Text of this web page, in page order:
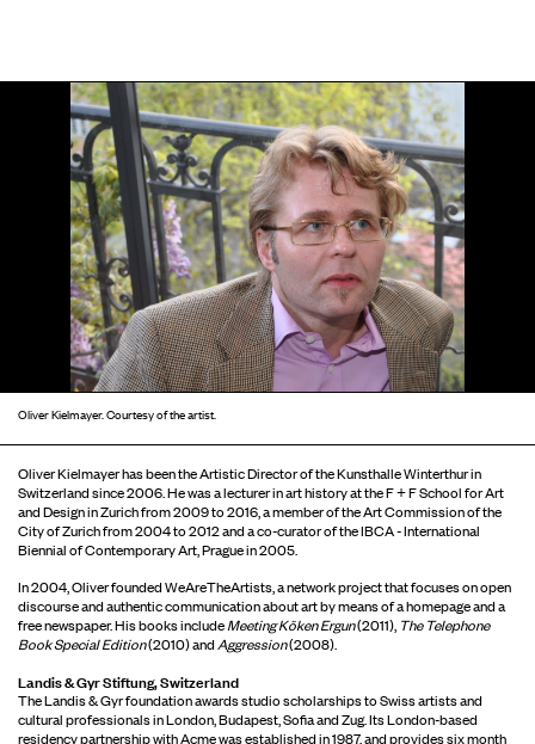
Oliver Kielmayer. Courtesy of the artist.
Oliver Kielmayer has been the Artistic Director of the Kunsthalle Winterthur in
Switzerland since 2006. He was a lecturer in art history at the F + F School for Art
and Design in Zurich from 2009 to 2016, a member of the Art Commission of the
City of Zurich from 2004 to 2012 and a co-curator of the IBCA - International
Biennial of Contemporary Art, Prague in 2005.
In 2004, Oliver founded WeAreTheArtists, a network project that focuses on open
discourse and authentic communication about art by means of a homepage and a
free newspaper. His books includeMeeting Köken Ergun(2011), The Telephone
Book Special Edition(2010) andAggression(2008).
Landis & Gyr Stiftung, Switzerland
The Landis & Gyr foundation awards studio scholarships to Swiss artists and
cultural professionals in London, Budapest, Sofia and Zug. Its London-based
residency partnership with Acme was established in 1987, and provides six month